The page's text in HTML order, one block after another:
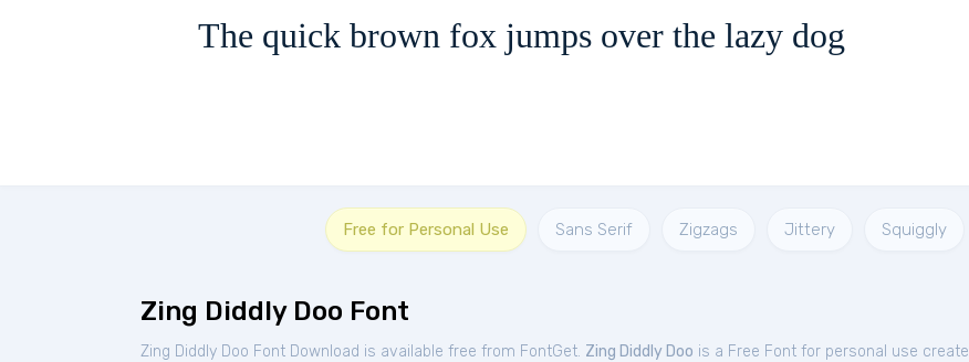
The quick brown fox jumps over the lazy dog
Free for Personal Use Sans Serif Zigzags Jittery Squiggly
Zing Diddly Doo Font
Zing Diddly Doo Font Download is available free from FontGet. Zing Diddly Doo is a Free Font for personal use